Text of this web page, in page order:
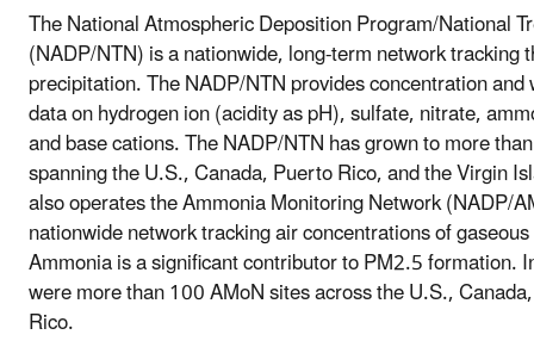
The National Atmospheric Deposition Program/National
(NADP/NTN) is a nationwide, long-term network tracking
precipitation. The NADP/NTN provides concentration
data on hydrogen ion (acidity as pH), sulfate, nitrate,
and base cations. The NADP/NTN has grown to more
spanning the U.S., Canada, Puerto Rico, and the Virgin
also operates the Ammonia Monitoring Network (NADP/
nationwide network tracking air concentrations of
Ammonia is a significant contributor to PM2.5 formation.
were more than 100 AMoN sites across the U.S.,
Rico.